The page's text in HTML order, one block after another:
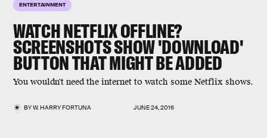
ENTERTAINMENT
WATCH NETFLIX OFFLINE?
SCREENSHOTS SHOW 'DOWNLOAD'
BUTTON THAT MIGHT BE ADDED
You wouldn't need the internet to watch some Netflix shows.
BYW. HARRY FORTUNA JUNE 24, 2016